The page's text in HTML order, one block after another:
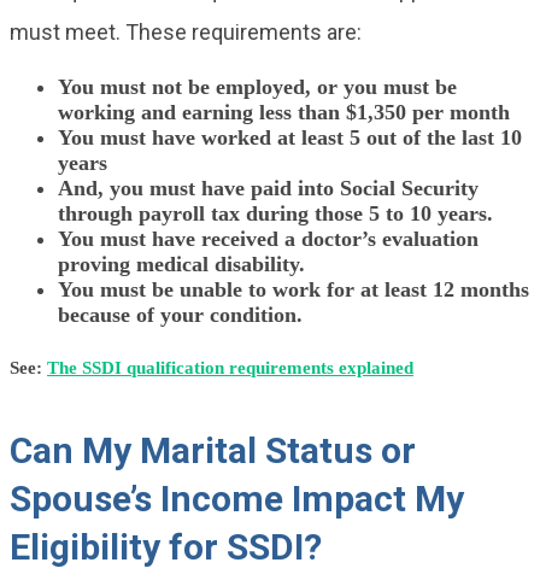
must meet. These requirements are:
You must not be employed, or you must be
working and earning less than $1,350 per month
You must have worked at least 5 out of the last 10
years
And, you must have paid into Social Security
through payroll tax during those 5 to 10 years.
You must have received a doctor’s evaluation
proving medical disability.
You must be unable to work for at least 12 months
because of your condition.
See: The SSDI qualification requirements explained
Can My Marital Status or
Spouse’s Income Impact My
Eligibility for SSDI?